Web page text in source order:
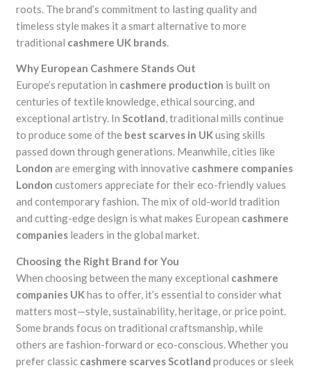
roots. The brand’s commitment to lasting quality and
timeless style makes it a smart alternative to more
traditional cashmere UK brands.
Why European Cashmere Stands Out
Europe’s reputation in cashmere production is built on
centuries of textile knowledge, ethical sourcing, and
exceptional artistry. InScotland, traditional mills continue
to produce some of the best scarves in UKusing skills
passed down through generations. Meanwhile, cities like
London are emerging with innovative cashmere companies
London customers appreciate for their eco-friendly values
and contemporary fashion. The mix of old-world tradition
and cutting-edge design is what makes European cashmere
companies leaders in the global market.
Choosing the Right Brand for You
When choosing between the many exceptional cashmere
companies UKhas to offer, it’s essential to consider what
matters most—style, sustainability, heritage, or price point.
Some brands focus on traditional craftsmanship, while
others are fashion-forward or eco-conscious. Whether you
prefer classic cashmere scarves Scotland produces or sleek